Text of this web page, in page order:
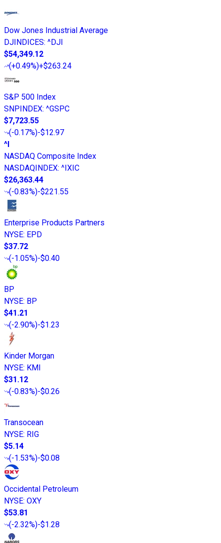
Dow Jones Industrial Average
DJINDICES: ^DJI
$54,349.12
(+0.49%)+$263.24
S&P 500 Index
SNPINDEX: ^GSPC
$7,723.55
(-0.17%)-$12.97
^I
NASDAQ Composite Index
NASDAQINDEX: ^IXIC
$26,363.44
(-0.83%)-$221.55
Enterprise Products Partners
NYSE: EPD
$37.72
(-1.05%)-$0.40
BP
NYSE: BP
$41.21
(-2.90%)-$1.23
Kinder Morgan
NYSE: KMI
$31.12
(-0.83%)-$0.26
Transocean
NYSE: RIG
$5.14
(-1.53%)-$0.08
Occidental Petroleum
NYSE: OXY
$53.81
(-2.32%)-$1.28